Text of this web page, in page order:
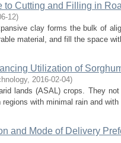
to Cutting and Filling in
12)
clay forms the bulk of
material, and fill the space
Utilization of
, 2016-02-04)
lands (ASAL) crops. They
with minimal rain and
and Mode of Delivery